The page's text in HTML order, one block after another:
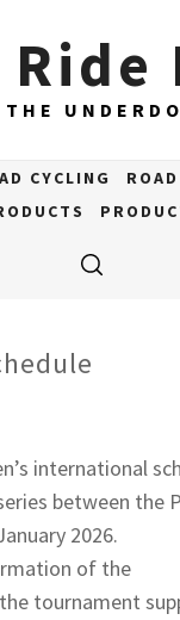
Ride
CYCLING
international
between the
2026.
of the
tournament